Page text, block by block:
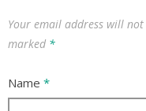
Your email address will not
marked *
Name *